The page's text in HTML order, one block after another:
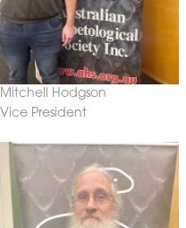
Mitchell Hodgson
Vice President